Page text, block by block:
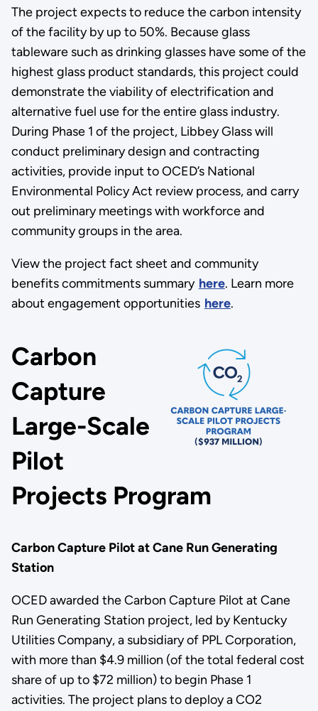
The project expects to reduce the carbon intensity
of the facility by up to 50%. Because glass
tableware such as drinking glasses have some of the
highest glass product standards, this project could
demonstrate the viability of electrification and
alternative fuel use for the entire glass industry.
During Phase 1 of the project, Libbey Glass will
conduct preliminary design and contracting
activities, provide input to OCED’s National
Environmental Policy Act review process, and carry
out preliminary meetings with workforce and
community groups in the area.
View the project fact sheet and community
benefits commitments summary here. Learn more
about engagement opportunities here.
Carbon
Capture
Large-Scale
Pilot
Projects Program
Carbon Capture Pilot at Cane Run Generating
Station
OCED awarded the Carbon Capture Pilot at Cane
Run Generating Station project, led by Kentucky
Utilities Company, a subsidiary of PPL Corporation,
with more than $4.9 million (of the total federal cost
share of up to $72 million) to begin Phase 1
activities. The project plans to deploy a CO2